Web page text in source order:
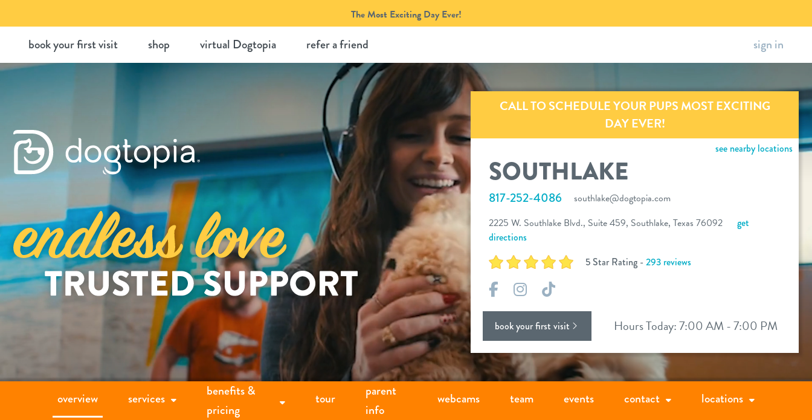
to
content
The Most Exciting Day Ever!
book your first visit shop virtual Dogtopia refer a friend sign in
CALL TO SCHEDULE YOUR PUPS MOST EXCITING
DAY EVER!
see nearby locations
SOUTHLAKE
817-252-4086
southlake@dogtopia.com
2225 W. Southlake Blvd., Suite 459, Southlake, Texas 76092
get
directions
5 Star Rating - 293 reviews
Facebook
Instagram
TikTok
book your first visit Hours Today: 7:00 AM - 7:00 PM
overview services
benefits &
pricing
tour
parent
info
webcams team events contact locations